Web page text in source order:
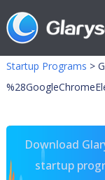
Startup Programs >
Download
startup